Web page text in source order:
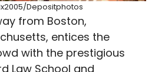
Depositphotos
from Boston,
entices the
with the prestigious
Law School and